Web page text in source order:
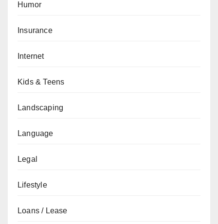
Humor
Insurance
Internet
Kids & Teens
Landscaping
Language
Legal
Lifestyle
Loans / Lease